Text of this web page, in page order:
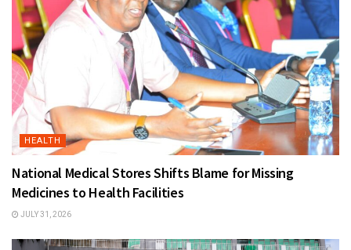
HEALTH
National Medical Stores Shifts Blame for Missing
Medicines to Health Facilities
JULY 31, 2026